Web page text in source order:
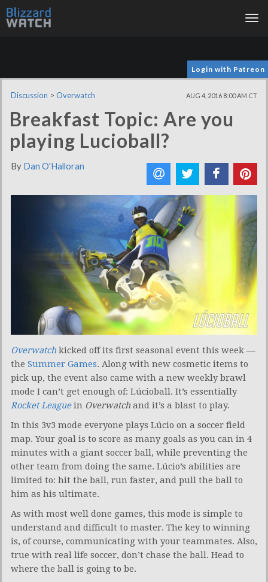
Login with Patreon
Discussion > Overwatch AUG 4, 2016 8:00 AM CT
Breakfast Topic: Are you
playing Lucioball?
By Dan O'Halloran
Overwatch kicked off its first seasonal event this week —
the Summer Games. Along with new cosmetic items to
pick up, the event also came with a new weekly brawl
mode I can’t get enough of: Lúcioball. It’s essentially
Rocket Leaguein Overwatch and it’s a blast to play.
In this 3v3 mode everyone plays Lúcio on a soccer field
map. Your goal is to score as many goals as you can in 4
minutes with a giant soccer ball, while preventing the
other team from doing the same. Lúcio’s abilities are
limited to: hit the ball, run faster, and pull the ball to
him as his ultimate.
As with most well done games, this mode is simple to
understand and difficult to master. The key to winning
is, of course, communicating with your teammates. Also,
true with real life soccer, don’t chase the ball. Head to
where the ball is going to be.